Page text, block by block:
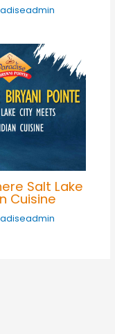
Salt Lake
Cuisine